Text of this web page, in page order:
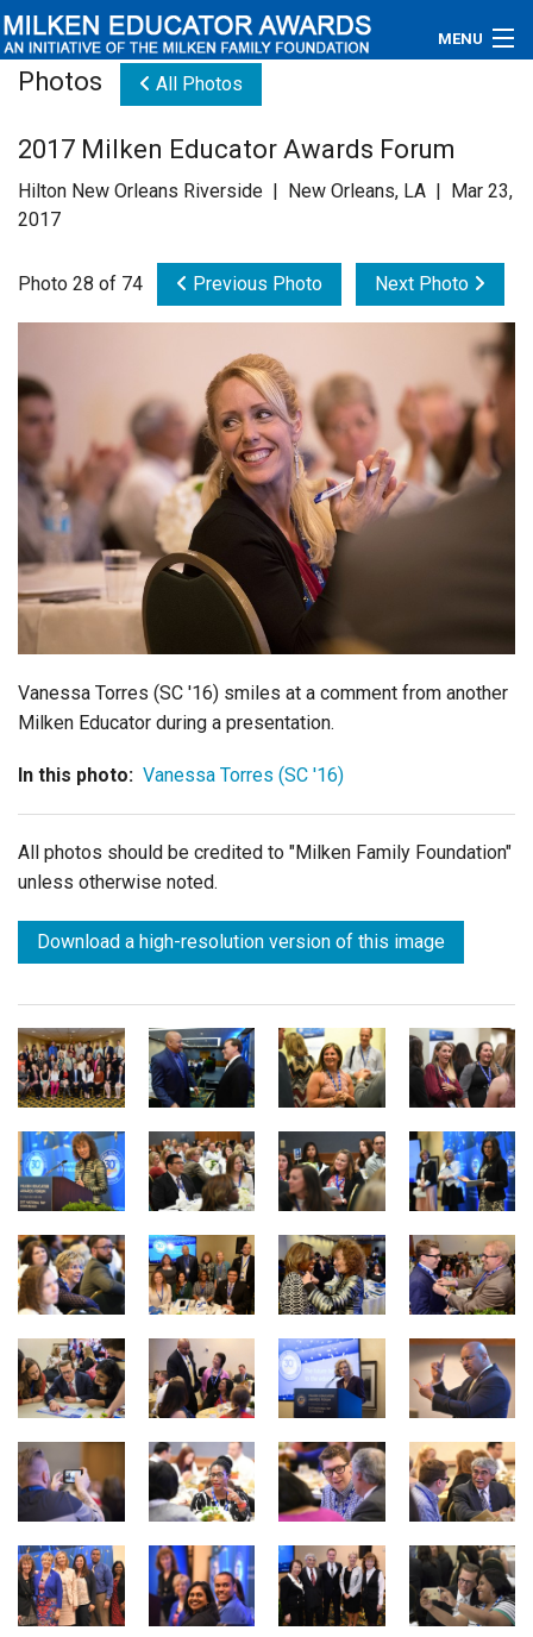
MENU
Educators
Newsroom
Videos
Connections
Contact Us
Subscribe
Login
Photos All Photos
2017 Milken Educator Awards Forum
Hilton New Orleans Riverside | New Orleans, LA | Mar 23,
2017
Photo 28 of 74 Previous Photo Next Photo
Vanessa Torres (SC '16) smiles at a comment from another
Milken Educator during a presentation.
In this photo: Vanessa Torres (SC '16)
All photos should be credited to "Milken Family Foundation"
unless otherwise noted.
Download a high-resolution version of this image